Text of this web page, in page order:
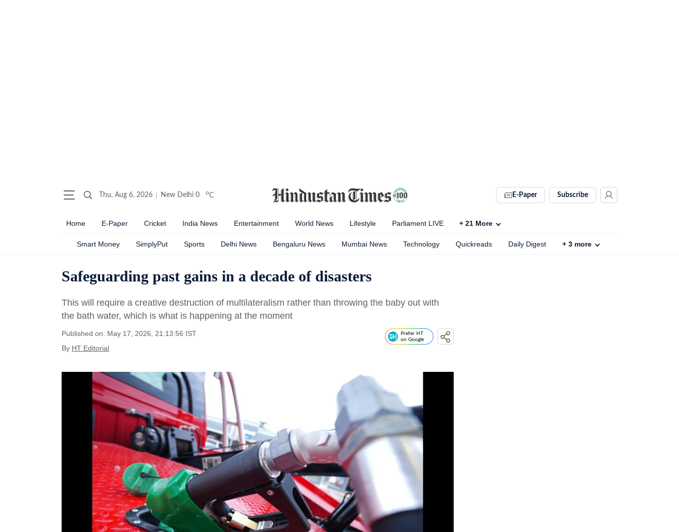
Thu, Aug 6, 2026 New Delhi 0 oC E-Paper Subscribe
Home E-Paper Cricket India News Entertainment World News Lifestyle Parliament LIVE + 21 More
Smart Money SimplyPut Sports Delhi News Bengaluru News Mumbai News Technology Quickreads Daily Digest + 3 more
Safeguarding past gains in a decade of disasters
This will require a creative destruction of multilateralism rather than throwing the baby out with
the bath water, which is what is happening at the moment
Published on: May 17, 2026, 21:13:56 IST
By HT Editorial
Prefer HT
on Google